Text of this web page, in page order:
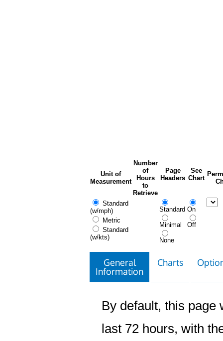
Unit of
Measurement
Number
of
Hours
to
Retrieve
Page
Headers
See
Chart
Standard
(w/mph)
Metric
Standard
(w/kts)
Standard
Minimal
None
On
Off
General
Information
Charts
By default, this page
last 72 hours, with